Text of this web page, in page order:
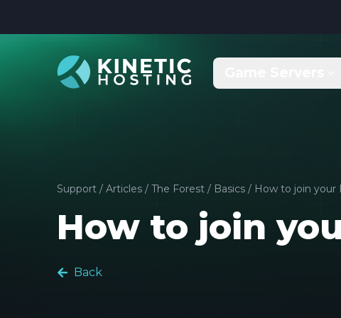
Support / Articles / The Forest / Basics / How to join your
How to join
Back